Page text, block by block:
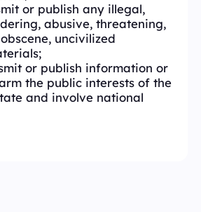
or publish any illegal,
abusive, threatening,
uncivilized
or publish information or
the public interests of the
and involve national